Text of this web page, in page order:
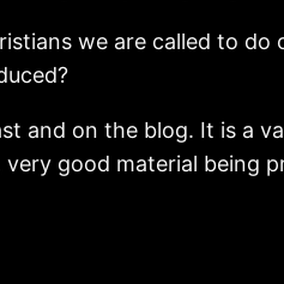
we are called to
and on the blog. It is a
good material